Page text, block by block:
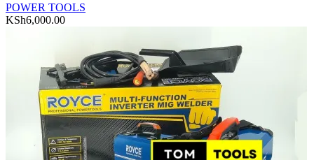
POWER TOOLS
KSh6,000.00